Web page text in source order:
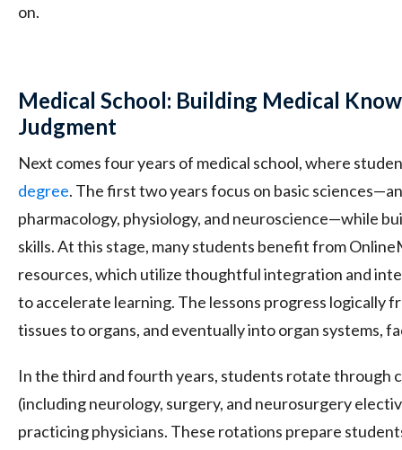
on.
Medical School: Building Medical
Judgment
Next comes four years of medical school, where
degree. The first two years focus on basic
pharmacology, physiology, and neuroscience—while
skills. At this stage, many students benefit from
resources, which utilize thoughtful integration and
to accelerate learning. The lessons progress logically
tissues to organs, and eventually into organ systems,
In the third and fourth years, students rotate through
(including neurology, surgery, and neurosurgery
practicing physicians. These rotations prepare